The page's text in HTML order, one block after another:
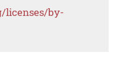
licenses/by-